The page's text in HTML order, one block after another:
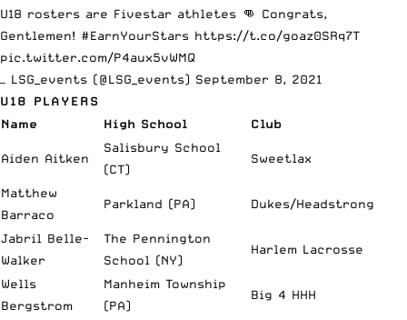
U18 rosters are Fivestar athletes 👊 Congrats,
Gentlemen! #EarnYourStars https://t.co/goaz0SRq7T
pic.twitter.com/P4aux5vWMQ
— LSG_events (@LSG_events) September 8, 2021
U18 PLAYERS
Name
High School Club
Aiden Aitken
Salisbury School
(CT)
Sweetlax
Matthew
Barraco
Parkland (PA) Dukes/Headstrong
Jabril Belle-
Walker
The Pennington
School (NY)
Harlem Lacrosse
Wells
Bergstrom
Manheim Township
(PA)
Big 4 HHH